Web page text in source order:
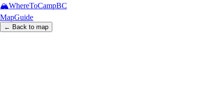
🏔️WhereToCampBC
MapGuide
← Back to map